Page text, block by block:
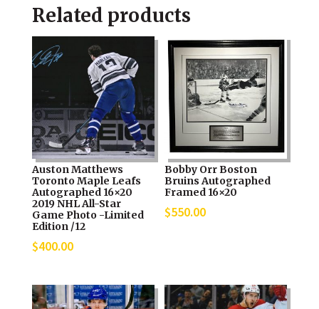
Related products
Auston Matthews
Toronto Maple Leafs
Autographed 16×20
2019 NHL All-Star
Game Photo -Limited
Edition /12
$400.00
Bobby Orr Boston
Bruins Autographed
Framed 16×20
$550.00